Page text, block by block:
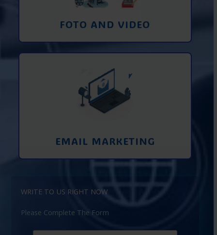
FOTO AND VIDEO
Learn More
EMAIL MARKETING
Interaction using email marketing.
Collecting emails from potential clients
on the Internet
WRITE TO US RIGHT NOW
Please Complete The Form